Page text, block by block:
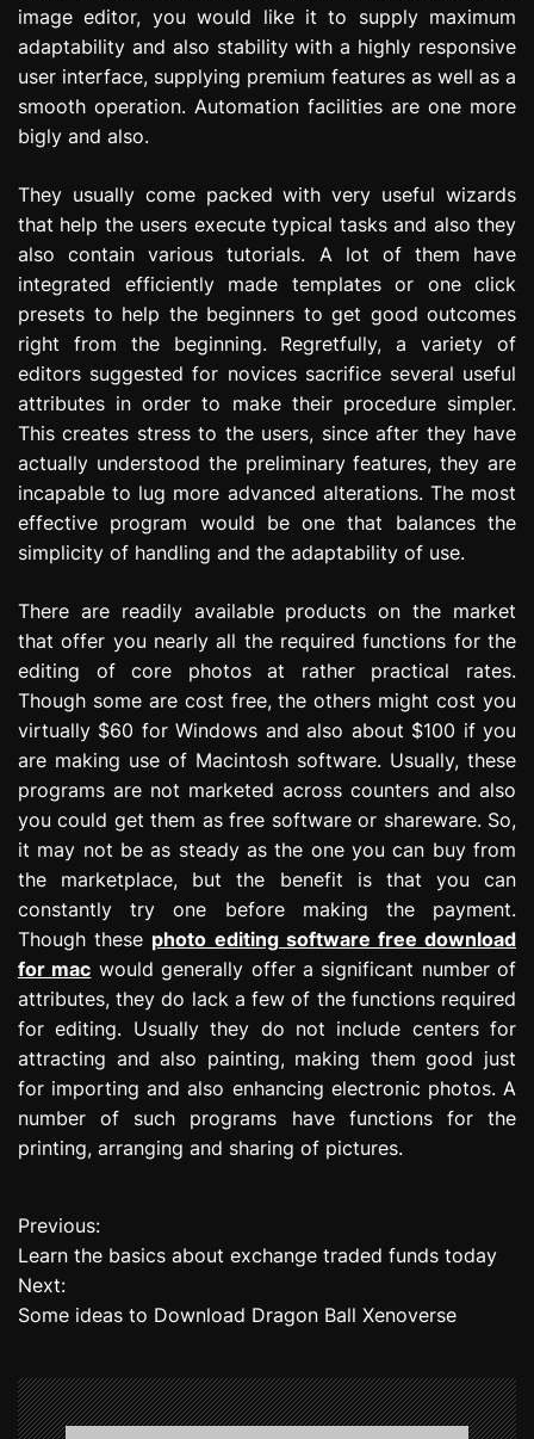
image editor, you would like it to supply maximum
adaptability and also stability with a highly responsive
user interface, supplying premium features as well as a
smooth operation. Automation facilities are one more
bigly and also.
They usually come packed with very useful wizards
that help the users execute typical tasks and also they
also contain various tutorials. A lot of them have
integrated efficiently made templates or one click
presets to help the beginners to get good outcomes
right from the beginning. Regretfully, a variety of
editors suggested for novices sacrifice several useful
attributes in order to make their procedure simpler.
This creates stress to the users, since after they have
actually understood the preliminary features, they are
incapable to lug more advanced alterations. The most
effective program would be one that balances the
simplicity of handling and the adaptability of use.
There are readily available products on the market
that offer you nearly all the required functions for the
editing of core photos at rather practical rates.
Though some are cost free, the others might cost you
virtually $60 for Windows and also about $100 if you
are making use of Macintosh software. Usually, these
programs are not marketed across counters and also
you could get them as free software or shareware. So,
it may not be as steady as the one you can buy from
the marketplace, but the benefit is that you can
constantly try one before making the payment.
Though these photo editing software free download
for mac would generally offer a significant number of
attributes, they do lack a few of the functions required
for editing. Usually they do not include centers for
attracting and also painting, making them good just
for importing and also enhancing electronic photos. A
number of such programs have functions for the
printing, arranging and sharing of pictures.
P
o
s
n
Previous:
Learn the basics about exchange traded funds today
Next:
Some ideas to Download Dragon Ball Xenoverse